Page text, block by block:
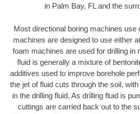
in Palm Bay, FL and the
Most directional boring machines use
machines are designed to use either
foam machines are used for drilling in
fluid is generally a mixture of
additives used to improve borehole
the jet of fluid cuts through the soil,
in the drilling fluid. As drilling fluid is
cuttings are carried back out to the